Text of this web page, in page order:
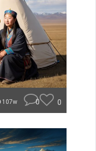
107w 0 0